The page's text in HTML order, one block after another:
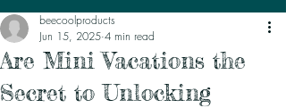
Are Mini Vacations the
Secret to Unlocking
beecoolproducts
Jun 15, 2025 4 min read